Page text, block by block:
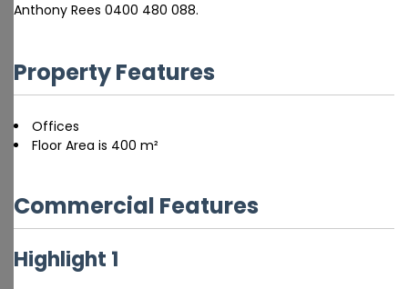
Anthony Rees 0400 480 088.
Property Features
Offices
Floor Area is 400 m²
Commercial Features
Highlight 1